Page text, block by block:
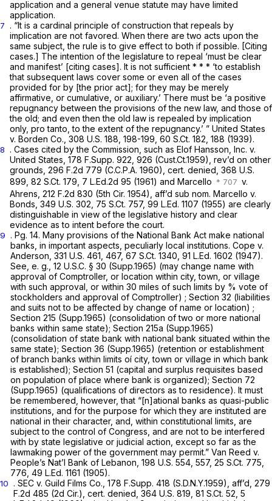
application and a general venue statute may have limited
application.
7
. “It is a cardinal principle of construction that repeals by
implication are not favored. When there are two acts upon the
same subject, the rule is to give effect to both if possible. [Citing
cases.] The intention of the legislature to repeal ‘must be clear
and manifest’ [citing cases]. It is not sufficient * * * ‘to establish
that subsequent laws cover some or even all of the cases
provided for by [the prior act]; for they may be merely
affirmative, or cumulative, or auxiliary.’ There must be ‘a positive
repugnancy between the provisions of the new law, and those of
the old; and even then the old law is repealed by implication
only, pro tanto, tothe extent of the repugnancy.’ ” United States
v. Borden Co., 308 U.S. 188 , 198-199, 60 S.Ct. 182 , 188 (1939).
8
. Cases cited by the Commission, such as Elof Hansson, Inc. v.
United States, 178 F.Supp. 922 , 926 (Cust.Ct.1959), rev’d on other
grounds, 296 F.2d 779 (C.C.P.A. 1960), cert. denied, 368 U.S.
899 82 S.Ct. 179 7 L.Ed.2d 95 (1961) and Marcello
v.
Ahrens, 212 F.2d 830 (5th Cir. 1954), aff’d sub nom. Marcello v.
Bonds, 349 U.S. 302 75 S.Ct. 757, 99 L.Ed. 1107 (1955) are clearly
distinguishable in view of the legislative history and clear
evidence as to intent before the court.
9
. Pg. 14. Many provisions of the National Bank Act make national
banks, in important aspects, peculiarly local institutions. Cope v.
Anderson, 331 U.S. 461 , 467, 67 S.Ct. 1340 91 L.Ed. 1602 (1947).
See, e. g., 12 U.S.C. § 30 (Supp.1965) (may change name with
approval of Comptroller, or location within city, town, or village
with such approval, or within 30 miles of such limits by % vote of
stockholders and approval of Comptroller) ; Section 32 (liabilities
and suits not to be affected by change of name or location) ;
Section 215 (Supp.1965) (consolidation of two or more national
banks within same state); Section 215a (Supp.1965)
(consolidation of state bank with national bank situated within the
same state); Section 36 (Supp.1965) (retention or establishment
of branch banks within limits oí city, town or village in which bank
is established); Section 51 (capital and surplus requisites based
on population of place where bank is organized); Section 72
(Supp.1965) (qualifications of directors as to residence). It must
be remembered, however, that “[n]ational banks as quasi-public
institutions, and for the purpose for which they are instituted are
national in their character, and, within constitutional limits, are
subject to the control of Congress, and are not to be interfered
with by state legislative or judicial action, except so far as the
lawmaking power of the government may permit.” Van Reed v.
People’s Nat’l Bank of Lebanon, 198 U.S. 554 , 557, 25 S.Ct. 775
776, 49 L.Ed. 1161 (1905).
10 . SEC v. Guild Films Co., 178 F.Supp. 418 (S.D.N.Y.1959), aff’d, 279
F.2d 485 (2d Cir.), cert. denied, 364 U.S. 819 81 S.Ct. 52 5